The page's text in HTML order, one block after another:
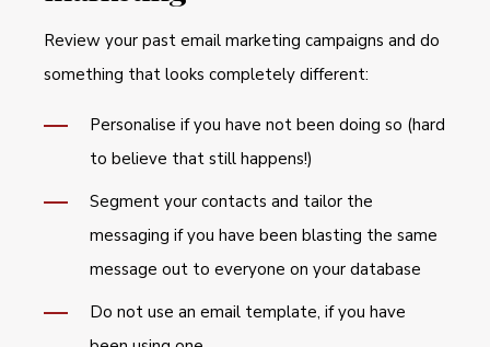
Review your past email marketing campaigns and do
something that looks completely different:
Personalise if you have not been doing so (hard
to believe that still happens!)
Segment your contacts and tailor the
messaging if you have been blasting the same
message out to everyone on your database
Do not use an email template, if you have